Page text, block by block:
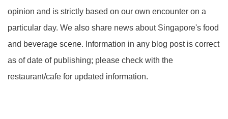
opinion and is strictly based on our own encounter on a
particular day. We also share news about Singapore's food
and beverage scene. Information in any blog post is correct
as of date of publishing; please check with the
restaurant/cafe for updated information.